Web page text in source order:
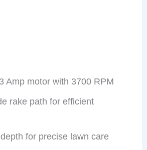
Amp motor with 3700 RPM
rake path for efficient
for precise lawn care